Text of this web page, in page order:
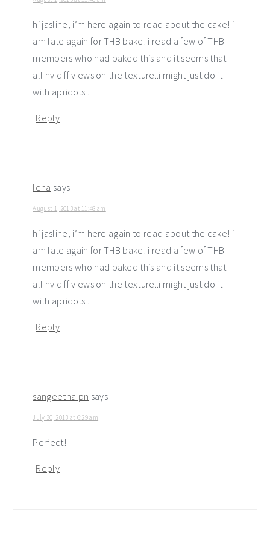
hi jasline, i’m here again to read about the cake! i
am late again for THB bake! i read a few of THB
members who had baked this and it seems that
all hv diff views on the texture..i might just do it
with apricots ..
Reply
lena says
August 1, 2013 at 11:48 am
hi jasline, i’m here again to read about the cake! i
am late again for THB bake! i read a few of THB
members who had baked this and it seems that
all hv diff views on the texture..i might just do it
with apricots ..
Reply
sangeetha pn says
July 30, 2013 at 6:29 am
Perfect!
Reply